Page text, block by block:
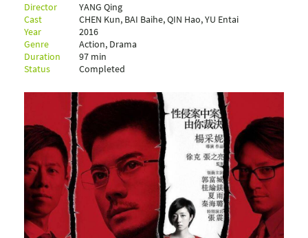
Director
YANG Qing
Cast
CHEN Kun, BAI Baihe, QIN Hao, YU Entai
Year
2016
Genre
Action, Drama
Duration
97 min
Status
Completed